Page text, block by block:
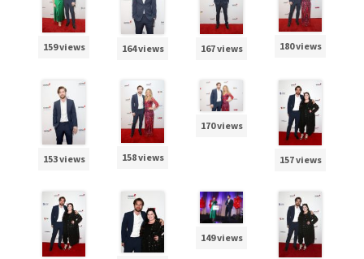
159 views 164 views 167 views 180 views
153 views 158 views
170 views
157 views
149 views